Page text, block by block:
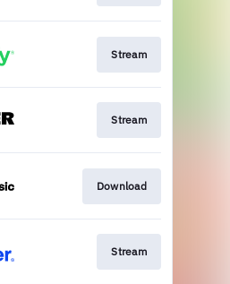
Stream
Stream
Download
Stream